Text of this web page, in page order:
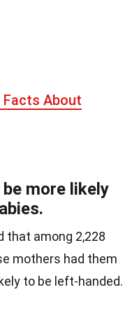
Facts About
more likely
that among 2,228
mothers had them
to be left-handed.